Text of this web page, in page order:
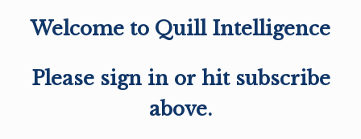
Welcome to Quill Intelligence
Please sign in or hit subscribe
above.